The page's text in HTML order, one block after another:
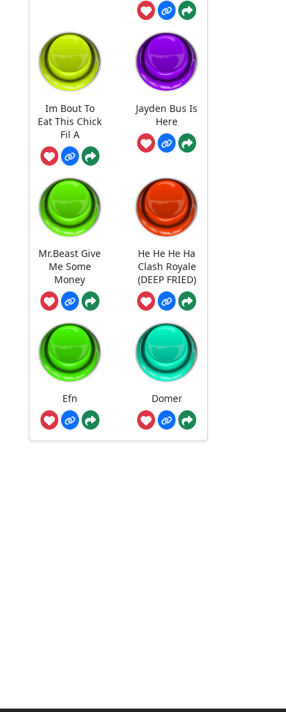
Im Bout To
Eat This Chick
Fil A
Jayden Bus Is
Here
Mr.Beast Give
Me Some
Money
He He He Ha
Clash Royale
(DEEP FRIED)
Efn Domer